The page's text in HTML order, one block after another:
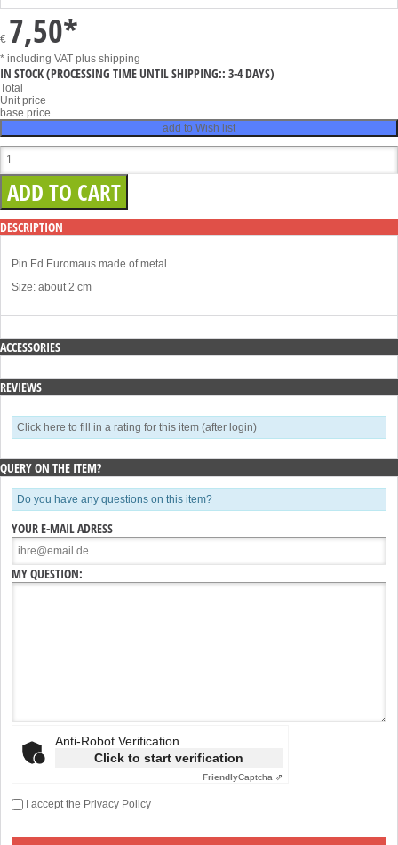
€ 7,50*
* including VAT plus shipping
IN STOCK(PROCESSING TIME UNTIL SHIPPING:: 3-4 DAYS)
Total
Unit price
base price
add to Wish list
DESCRIPTION
Pin Ed Euromaus made of metal
Size: about 2 cm
ACCESSORIES
REVIEWS
Click here to fill in a rating for this item (after login)
QUERY ON THE ITEM?
Do you have any questions on this item?
YOUR E-MAIL ADRESS
MY QUESTION:
Anti-Robot Verification
Click to start verification
FriendlyCaptcha ⇗
I accept the Privacy Policy